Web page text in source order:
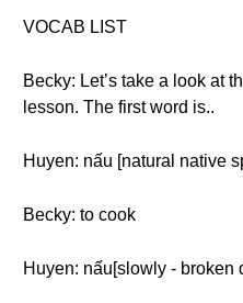
VOCAB LIST
Becky: Let’s take a look at
lesson. The first word is..
Huyen: nấu [natural native
Becky: to cook
Huyen: nấu[slowly - broken